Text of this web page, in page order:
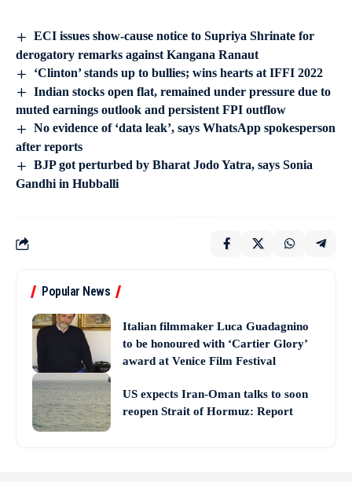
ECI issues show-cause notice to Supriya Shrinate for
derogatory remarks against Kangana Ranaut
‘Clinton’ stands up to bullies; wins hearts at IFFI 2022
Indian stocks open flat, remained under pressure due to
muted earnings outlook and persistent FPI outflow
No evidence of ‘data leak’, says WhatsApp spokesperson
after reports
BJP got perturbed by Bharat Jodo Yatra, says Sonia
Gandhi in Hubballi
Popular News
Italian filmmaker Luca Guadagnino
to be honoured with ‘Cartier Glory’
award at Venice Film Festival
US expects Iran-Oman talks to soon
reopen Strait of Hormuz: Report